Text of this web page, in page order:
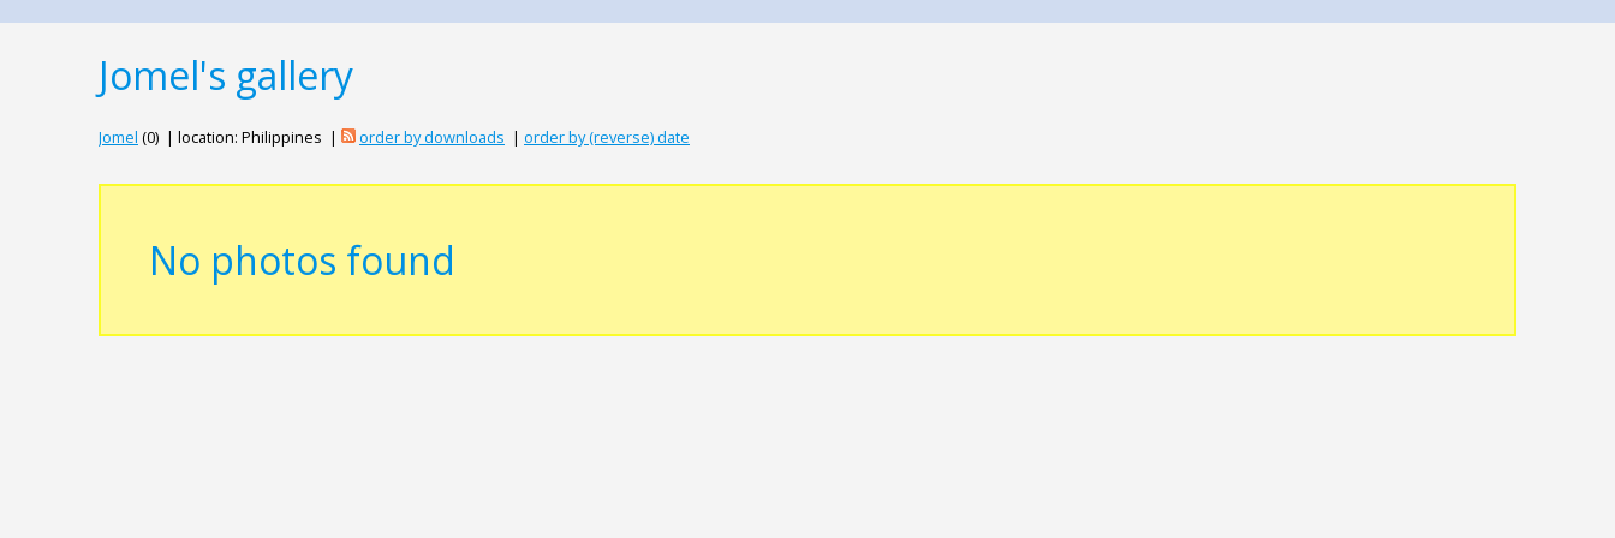
Jomel's gallery
Jomel (0) | location: Philippines | order by downloads | order by (reverse) date
No photos found